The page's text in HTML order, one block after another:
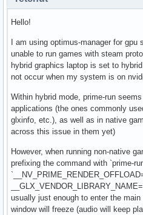
Hello!
I am using optimus-manager for
unable to run games with steam
hybrid graphics laptop is set to
not occur when my system is on
Within hybrid mode, prime-run
applications (the ones commonly
glxinfo, etc.), as well as in native
across this issue in them yet)
However, when running non-native
prefixing the command with `prime-
usually just enough to enter the
window will freeze (audio will keep